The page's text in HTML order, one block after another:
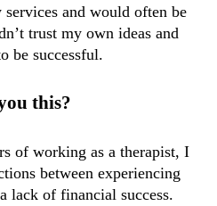
and would often be
trust my own ideas and
be successful.
this?
of working as a therapist, I
between experiencing
lack of financial success.